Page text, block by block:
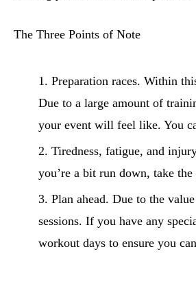
The Three Points of Note
Preparation races. Within
Due to a large amount of
your event will feel like. You
Tiredness, fatigue, and
you’re a bit run down, take
Plan ahead. Due to the
sessions. If you have any
workout days to ensure you